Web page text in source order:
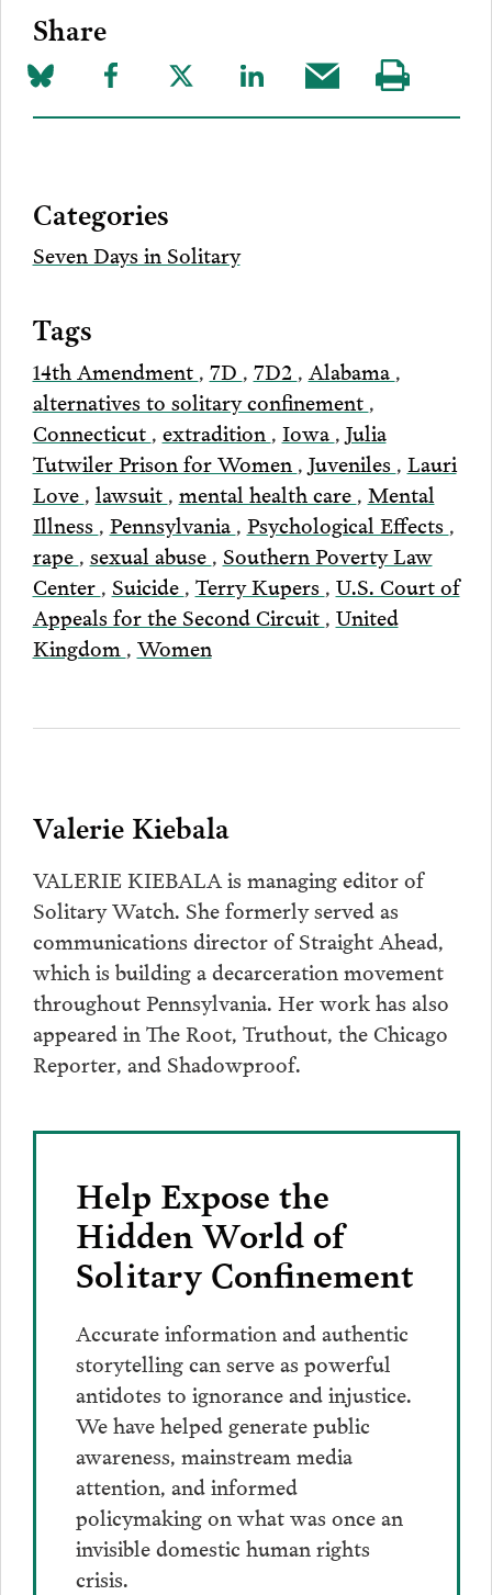
Share
Share
on
Share
to
Share
to
Share
to
Share
this
Visit
our
Categories
Seven Days in Solitary
Tags
14th Amendment , 7D , 7D2 , Alabama ,
alternatives to solitary confinement ,
Connecticut , extradition , Iowa , Julia
Tutwiler Prison for Women , Juveniles , Lauri
Love , lawsuit , mental health care , Mental
Illness , Pennsylvania , Psychological Effects ,
rape , sexual abuse , Southern Poverty Law
Center , Suicide , Terry Kupers , U.S. Court of
Appeals for the Second Circuit , United
Kingdom , Women
Valerie Kiebala
VALERIE KIEBALA is managing editor of
Solitary Watch. She formerly served as
communications director of Straight Ahead,
which is building a decarceration movement
throughout Pennsylvania. Her work has also
appeared in The Root, Truthout, the Chicago
Reporter, and Shadowproof.
Help Expose the
Hidden World of
Solitary Confinement
Accurate information and authentic
storytelling can serve as powerful
antidotes to ignorance and injustice.
We have helped generate public
awareness, mainstream media
attention, and informed
policymaking on what was once an
invisible domestic human rights
crisis.